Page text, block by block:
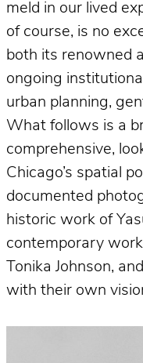
meld in our lived
of course, is no
both its renowned
ongoing
urban planning,
What follows is a
comprehensive,
Chicago’s spatial
documented
historic work of
contemporary
Tonika Johnson,
with their own